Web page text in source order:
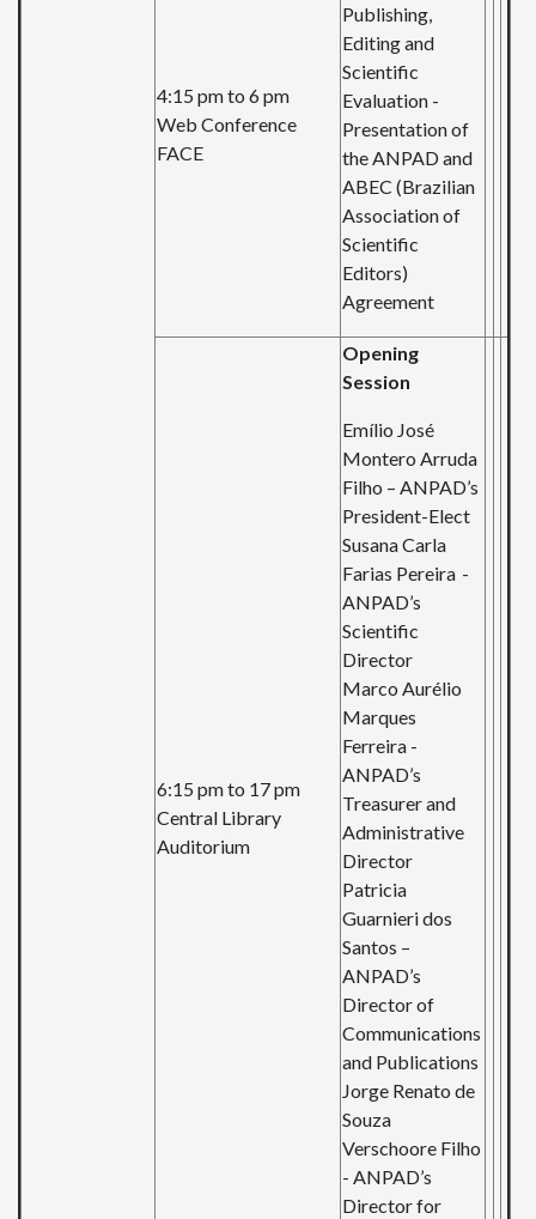
4:15 pm to 6 pm
Web Conference
FACE
Publishing,
Editing and
Scientific
Evaluation -
Presentation of
the ANPAD and
ABEC (Brazilian
Association of
Scientific
Editors)
Agreement
6:15 pm to 17 pm
Central Library
Auditorium
Opening
Session
Emílio José
Montero Arruda
Filho – ANPAD’s
President-Elect
Susana Carla
Farias Pereira -
ANPAD’s
Scientific
Director
Marco Aurélio
Marques
Ferreira -
ANPAD’s
Treasurerand
Administrative
Director
Patricia
Guarnieri dos
Santos –
ANPAD’s
Directorof
Communications
and Publications
Jorge Renato de
Souza
Verschoore Filho
- ANPAD’s
Directorfor